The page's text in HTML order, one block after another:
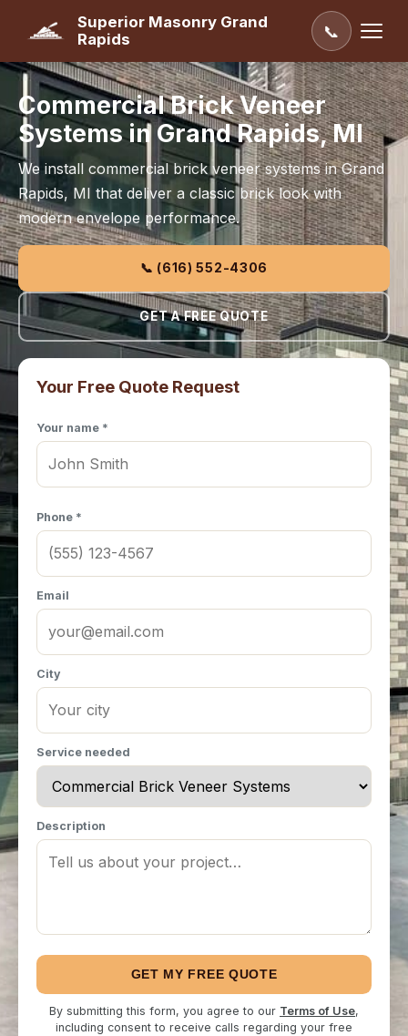
Superior Masonry Grand
Rapids
📞
Commercial Brick Veneer
Systems in Grand Rapids, MI
We install commercial brick veneer systems in Grand
Rapids, MI that deliver a classic brick look with
modern envelope performance.
📞 (616) 552-4306
GET A FREE QUOTE
Your Free Quote Request
Your name *
Phone *
Email
City
Service needed
Description
GET MY FREE QUOTE
By submitting this form, you agree to our Terms of Use,
including consent to receive calls regarding your free